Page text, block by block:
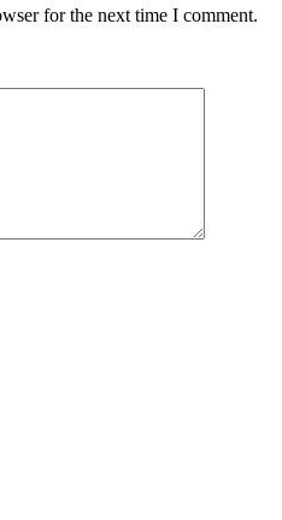
for the next time I comment.